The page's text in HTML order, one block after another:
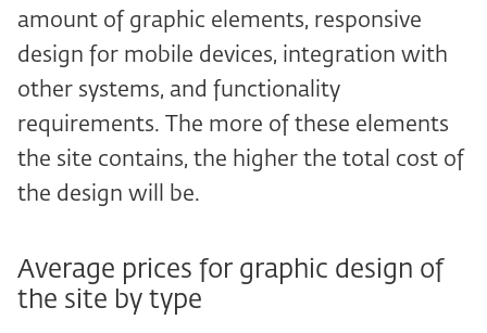
amount of graphic elements, responsive
design for mobile devices, integration with
other systems, and functionality
requirements. The more of these elements
the site contains, the higher the total cost of
the design will be.
Average prices for graphic design of
the site by type